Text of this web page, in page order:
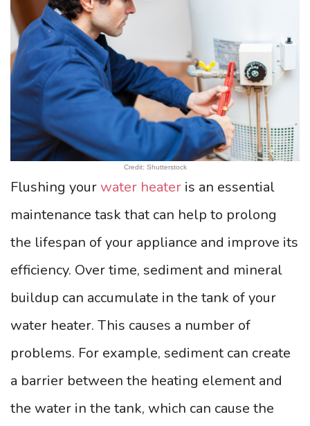
Credit: Shutterstock
Flushing your water heater is an essential
maintenance task that can help to prolong
the lifespan of your appliance and improve its
efficiency. Over time, sediment and mineral
buildup can accumulate in the tank of your
water heater. This causes a number of
problems. For example, sediment can create
a barrier between the heating element and
the water in the tank, which can cause the